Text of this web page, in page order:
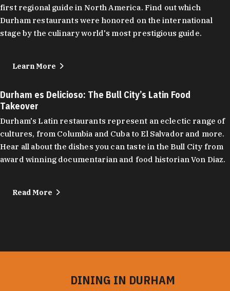
first regional guide in North America. Find out which
Durham restaurants were honored on the international
stage by the culinary world's most prestigious guide.
Learn More
Durham es Delicioso: The Bull City’s Latin Food
Takeover
Durham's Latin restaurants represent an eclectic range of
cultures, from Columbia and Cuba to El Salvador and more.
Hear all about the dishes you can taste in the Bull City from
award winning documentarian and food historian Von Diaz.
Read More
DINING IN DURHAM